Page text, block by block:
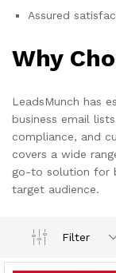
Assured
Why
LeadsMunch has
business email
compliance, and
covers a wide
go-to solution for
target audience.
Filter